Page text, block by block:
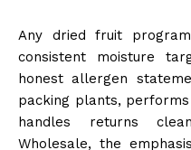
Any dried fruit
consistent moisture
honest allergen
packing plants,
handles returns
Wholesale, the